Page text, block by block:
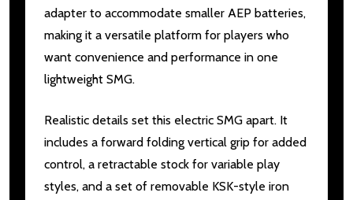
adapter to accommodate smaller AEP batteries,
making it a versatile platform for players who
want convenience and performance in one
lightweight SMG.
Realistic details set this electric SMG apart. It
includes a forward folding vertical grip for added
control, a retractable stock for variable play
styles, and a set of removable KSK-style iron